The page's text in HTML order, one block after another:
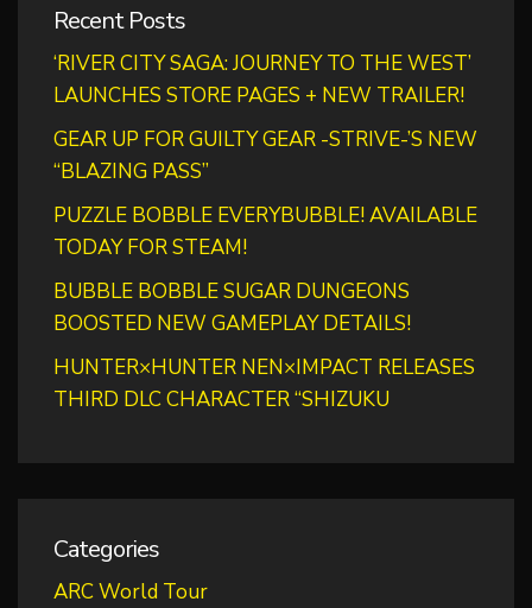
Recent Posts
‘RIVER CITY SAGA: JOURNEY TO THE WEST’
LAUNCHES STORE PAGES + NEW TRAILER!
GEAR UP FOR GUILTY GEAR -STRIVE-’S NEW
“BLAZING PASS”
PUZZLE BOBBLE EVERYBUBBLE! AVAILABLE
TODAY FOR STEAM!
BUBBLE BOBBLE SUGAR DUNGEONS
BOOSTED NEW GAMEPLAY DETAILS!
HUNTER×HUNTER NEN×IMPACT RELEASES
THIRD DLC CHARACTER “SHIZUKU
Categories
ARC World Tour